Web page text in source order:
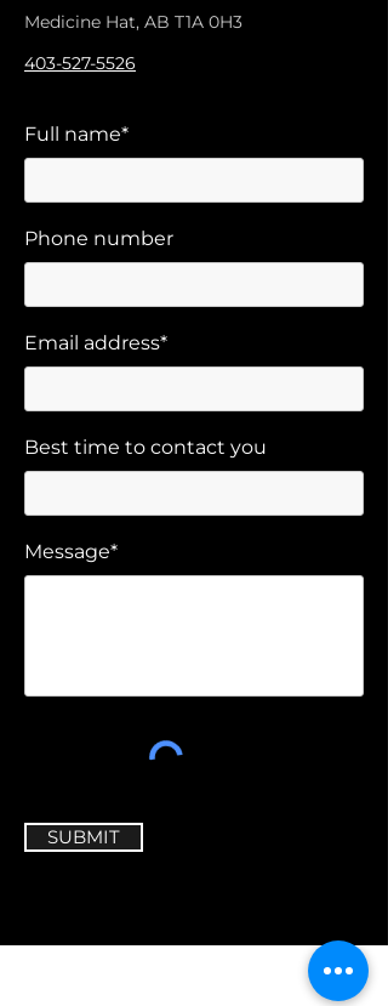
Medicine Hat, AB T1A 0H3
403-527-5526
Full name*
Phone number
Email address*
Best time to contact you
Message*
SUBMIT